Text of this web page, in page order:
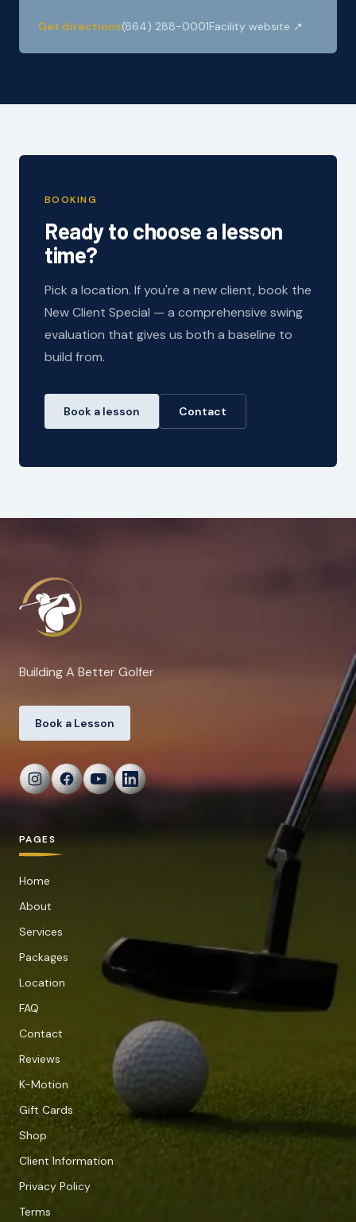
Get directions(864) 288-0001Facility website ↗
BOOKING
Ready to choose a lesson
time?
Pick a location. If you're a new client, book the
New Client Special — a comprehensive swing
evaluation that gives us both a baseline to
build from.
Book a lesson Contact
Building A Better Golfer
Book a Lesson
PAGES
Home
About
Services
Packages
Location
FAQ
Contact
Reviews
K-Motion
Gift Cards
Shop
Client Information
Privacy Policy
Terms